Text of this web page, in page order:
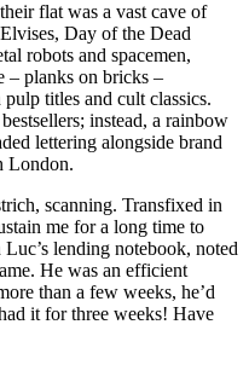
flat was a vast cave of
Day of the Dead
robots and spacemen,
– planks on bricks –
titles and cult classics.
instead, a rainbow
lettering alongside brand
London.
scanning. Transfixed in
me for a long time to
lending notebook, noted
He was an efficient
than a few weeks, he’d
it for three weeks! Have